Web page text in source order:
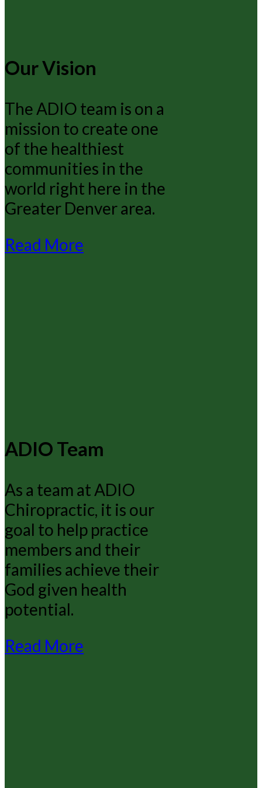
Our Vision
The ADIO team is on a
mission to create one
of the healthiest
communities in the
world right here in the
Greater Denver area.
Read More
ADIO Team
As a team at ADIO
Chiropractic, it is our
goal to help practice
members and their
families achieve their
God given health
potential.
Read More